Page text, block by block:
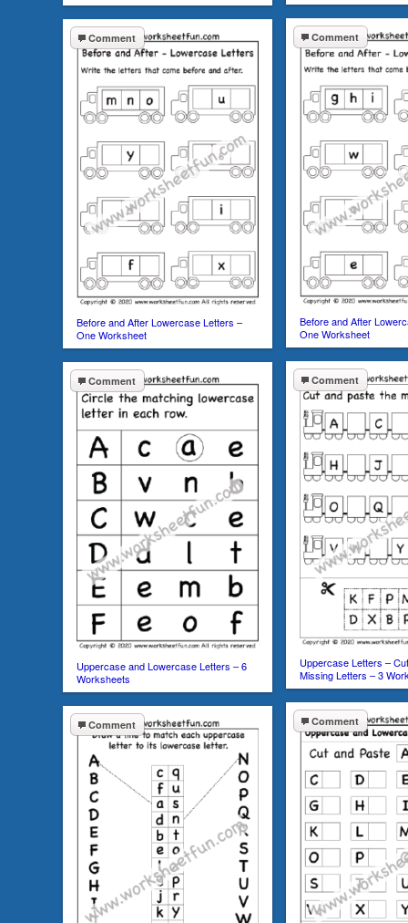
Comment
Before and After
One Worksheet
Comment
Before and After Lowercase Letters –
One Worksheet
Comment
Uppercase Letters –
Missing Letters – 3
Comment
Uppercase and Lowercase Letters – 6
Worksheets
Comment
Comment